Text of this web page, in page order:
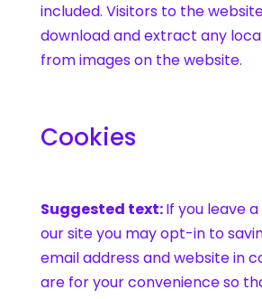
included. Visitors to the
download and extract any
from images on the website.
Cookies
Suggested text:If you leave
our site you may opt-in to
email address and website in
are for your convenience so